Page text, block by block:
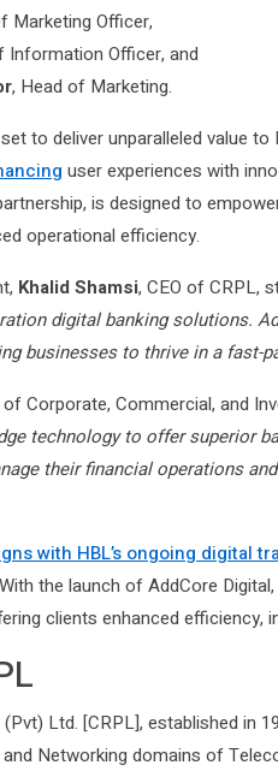
Marketing Officer,
Information Officer, and
, Head of Marketing.
to deliver unparalleled value to
user experiences with
is designed to
operational efficiency.
Khalid Shamsi, CEO of CRPL,
digital banking solutions.
businesses to thrive in a fast-
Corporate, Commercial, and
technology to offer superior
their financial operations
with HBL’s ongoing digital
the launch of AddCore
clients enhanced efficiency,
Ltd. [CRPL], established in
Networking domains of